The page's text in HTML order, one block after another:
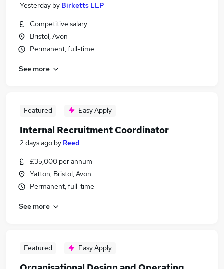
Yesterday by Birketts LLP
Competitive salary
Bristol, Avon
Permanent, full-time
See more
Featured Easy Apply
Internal Recruitment Coordinator
2 days ago by Reed
£35,000 per annum
Yatton, Bristol, Avon
Permanent, full-time
See more
Featured Easy Apply